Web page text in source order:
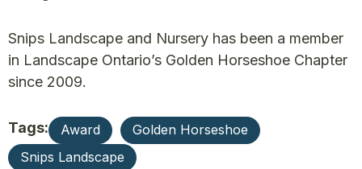
Snips Landscape and Nursery has been a member
in Landscape Ontario’s Golden Horseshoe Chapter
since 2009.
Tags: Award
Golden Horseshoe
Snips Landscape